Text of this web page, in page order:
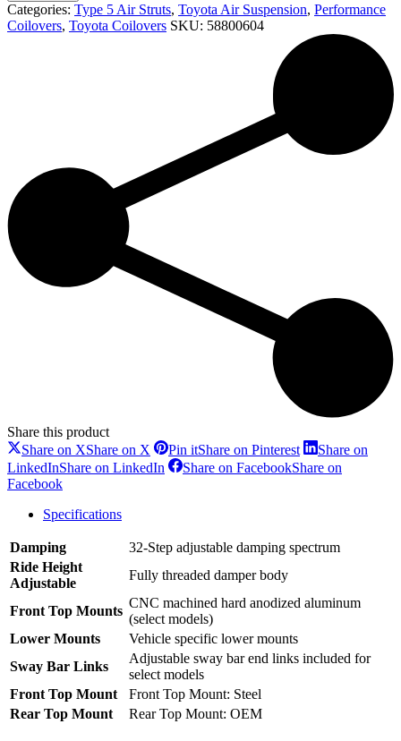
Categories: Type 5 Air Struts, Toyota Air Suspension, Performance
Coilovers, Toyota Coilovers SKU: 58800604
Share this product
Share on XShare on X Pin itShare on Pinterest
Share on
LinkedInShare on LinkedIn Share on FacebookShare on
Facebook
Specifications
Damping
32-Step adjustable damping spectrum
Ride Height
Adjustable
Fully threaded damper body
Front Top Mounts
CNC machined hard anodized aluminum
(select models)
Lower Mounts
Vehicle specific lower mounts
Sway Bar Links
Adjustable sway bar end links included for
select models
Front Top Mount
Front Top Mount: Steel
Rear Top Mount
Rear Top Mount: OEM